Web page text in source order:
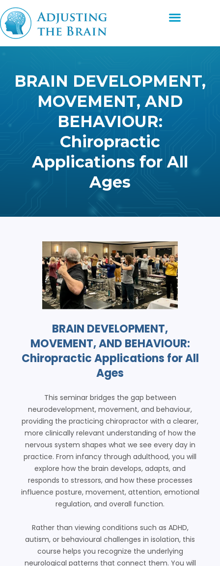
Skip
to
content
Menu
BRAIN DEVELOPMENT,
MOVEMENT, AND
BEHAVIOUR:
Chiropractic
Applications for All
Ages
BRAIN DEVELOPMENT,
MOVEMENT, AND BEHAVIOUR:
Chiropractic Applications for All
Ages
This seminar bridges the gap between
neurodevelopment, movement, and behaviour,
providing the practicing chiropractor with a clearer,
more clinically relevant understanding of how the
nervous system shapes what we see every day in
practice. From infancy through adulthood, you will
explore how the brain develops, adapts, and
responds to stressors, and how these processes
influence posture, movement, attention, emotional
regulation, and overall function.
Rather than viewing conditions such as ADHD,
autism, or behavioural challenges in isolation, this
course helps you recognize the underlying
neurological patterns that connect them. You will